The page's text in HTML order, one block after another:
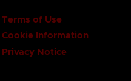
Terms of Use
Cookie Information
Privacy Notice